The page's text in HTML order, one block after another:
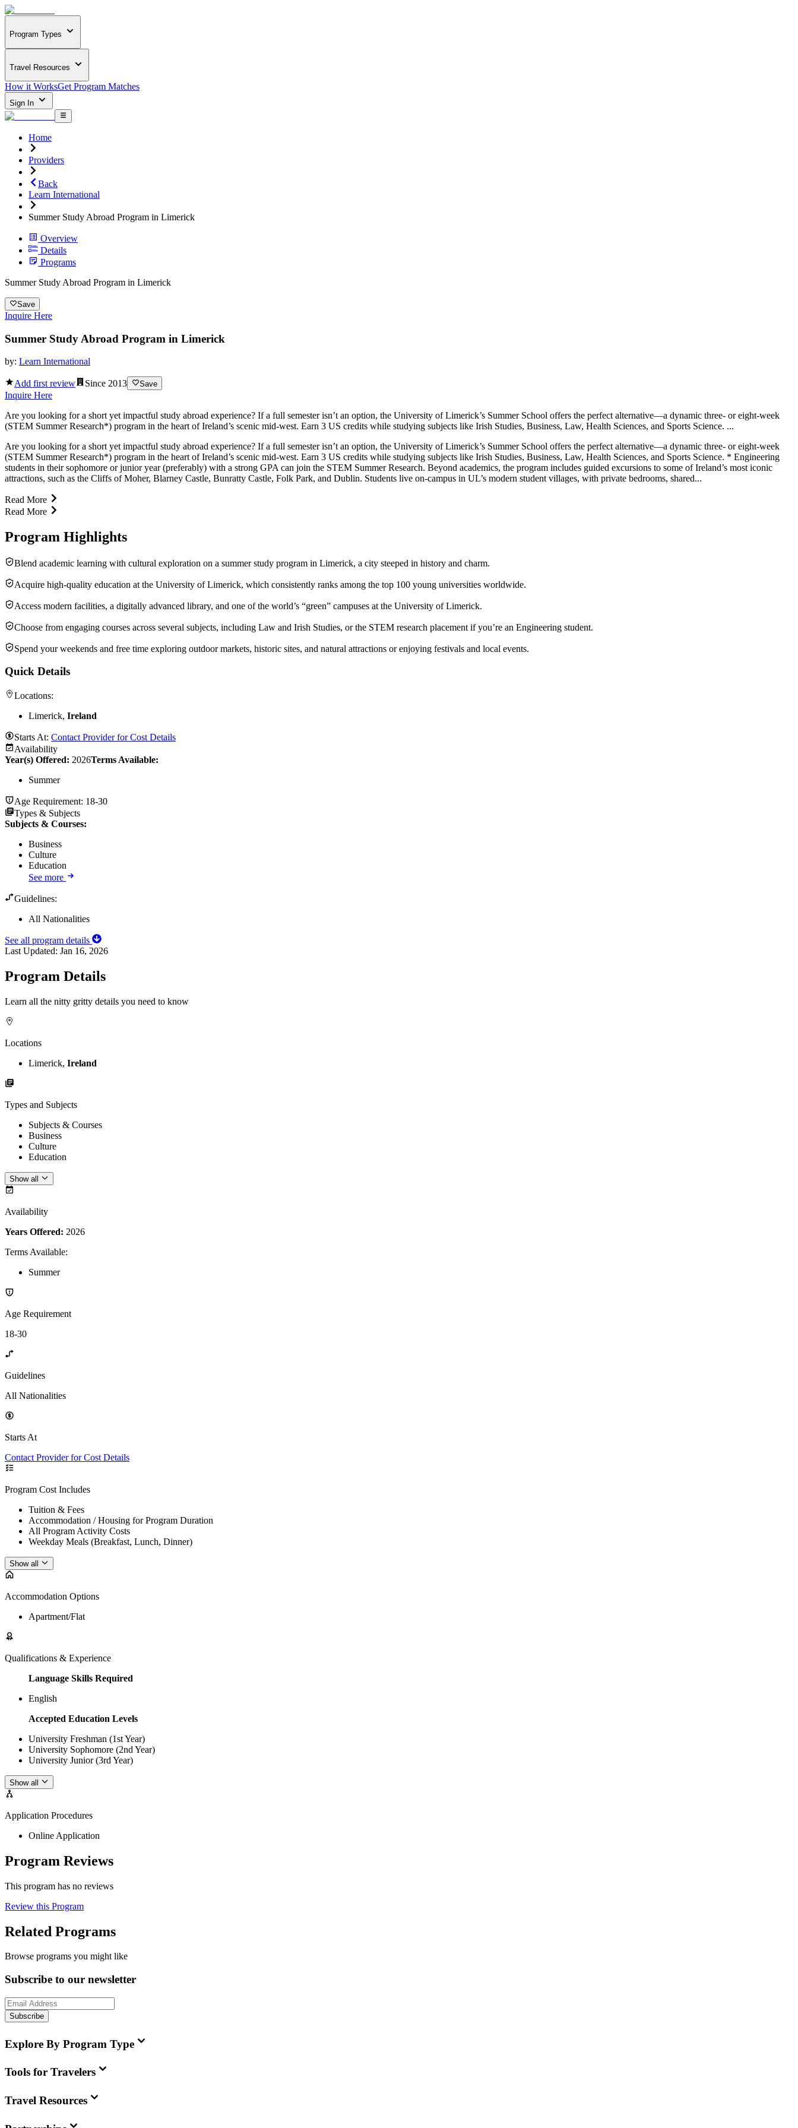
Program Types
Travel Resources
How it WorksGet Program Matches
Sign In
Home
Providers
Back
Learn International
Summer Study Abroad Program in Limerick
Overview
Details
Programs
Summer Study Abroad Program in Limerick
Save
Inquire Here
Summer Study Abroad Program in Limerick
by: Learn International
Add first review Since 2013 Save
Inquire Here
Are you looking for a short yet impactful study abroad experience? If a full semester isn’t an option, the University of Limerick’s Summer School offers the perfect alternative—a dynamic three- or eight-week
(STEM Summer Research*) program in the heart of Ireland’s scenic mid-west. Earn 3 US credits while studying subjects like Irish Studies, Business, Law, Health Sciences, and Sports Science. ...
Are you looking for a short yet impactful study abroad experience? If a full semester isn’t an option, the University of Limerick’s Summer School offers the perfect alternative—a dynamic three- or eight-week
(STEM Summer Research*) program in the heart of Ireland’s scenic mid-west. Earn 3 US credits while studying subjects like Irish Studies, Business, Law, Health Sciences, and Sports Science. * Engineering
students in their sophomore or junior year (preferably) with a strong GPA can join the STEM Summer Research. Beyond academics, the program includes guided excursions to some of Ireland’s most iconic
attractions, such as the Cliffs of Moher, Blarney Castle, Bunratty Castle, Folk Park, and Dublin. Students live on-campus in UL’s modern student villages, with private bedrooms, shared...
Read More
Read More
Program Highlights
Blend academic learning with cultural exploration on a summer study program in Limerick, a city steeped in history and charm.
Acquire high-quality education at the University of Limerick, which consistently ranks among the top 100 young universities worldwide.
Access modern facilities, a digitally advanced library, and one of the world’s “green” campuses at the University of Limerick.
Choose from engaging courses across several subjects, including Law and Irish Studies, or the STEM research placement if you’re an Engineering student.
Spend your weekends and free time exploring outdoor markets, historic sites, and natural attractions or enjoying festivals and local events.
Quick Details
Locations:
Limerick, Ireland
Starts At: Contact Provider for Cost Details
Availability
Year(s) Offered: 2026Terms Available:
Summer
Age Requirement: 18-30
Types & Subjects
Subjects & Courses:
Business
Culture
Education
See more
Guidelines:
All Nationalities
See all program details
Last Updated: Jan 16, 2026
Program Details
Learn all the nitty gritty details you need to know
Locations
Limerick, Ireland
Types and Subjects
Subjects & Courses
Business
Culture
Education
Show all
Availability
Years Offered: 2026
Terms Available:
Summer
Age Requirement
18-30
Guidelines
All Nationalities
Starts At
Contact Provider for Cost Details
Program Cost Includes
Tuition & Fees
Accommodation / Housing for Program Duration
All Program Activity Costs
Weekday Meals (Breakfast, Lunch, Dinner)
Show all
Accommodation Options
Apartment/Flat
Qualifications & Experience
Language Skills Required
English
Accepted Education Levels
University Freshman (1st Year)
University Sophomore (2nd Year)
University Junior (3rd Year)
Show all
Application Procedures
Online Application
Program Reviews
This program has no reviews
Review this Program
Related Programs
Browse programs you might like
Subscribe to our newsletter
Subscribe
Explore By Program Type
Tools for Travelers
Travel Resources